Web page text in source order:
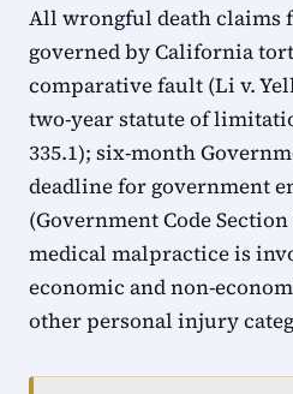
All wrongful death claims
governed by California
comparative fault (Li v.
two-year statute of
335.1); six-month
deadline for government
(Government Code
medical malpractice is
economic and non-
other personal injury